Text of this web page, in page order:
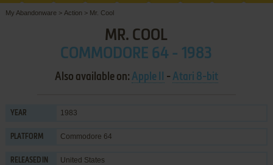
My Abandonware > Action > Mr. Cool
MR. COOL
COMMODORE 64 - 1983
Also available on: Apple II - Atari 8-bit
YEAR 1983
PLATFORM Commodore 64
RELEASED IN United States